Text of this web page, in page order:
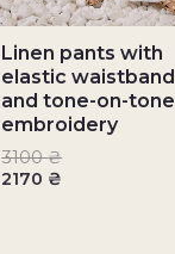
Linen pants with
elastic waistband
and tone-on-tone
embroidery
3100₴
2170 ₴